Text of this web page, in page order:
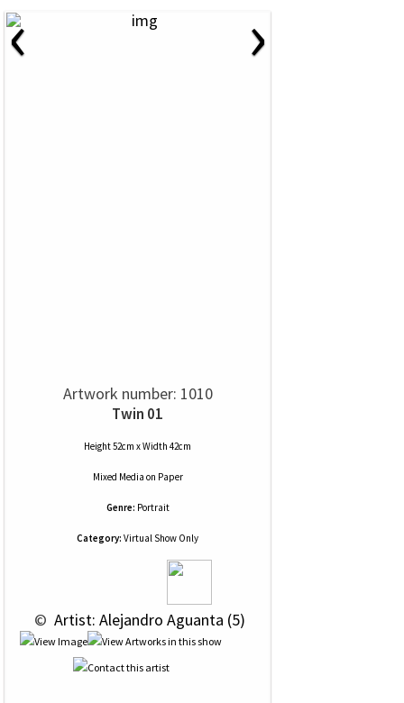
‹ ›
Artwork number: 1010
Twin 01
Height 52cm x Width 42cm
Mixed Media on Paper
Genre: Portrait
Category: Virtual Show Only
© Artist: Alejandro Aguanta (5)